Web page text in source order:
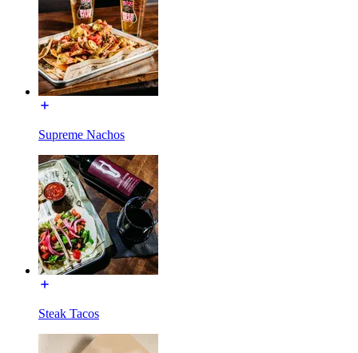
Supreme Nachos
Steak Tacos